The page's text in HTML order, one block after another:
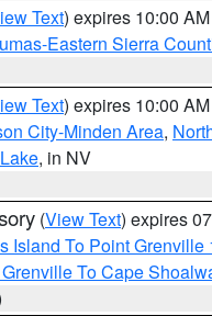
Text) expires 10:00
Eastern Sierra
Text) expires 10:00
City-Minden Area,
, in NV
(View Text) expires
Island To Point Grenville
To Cape